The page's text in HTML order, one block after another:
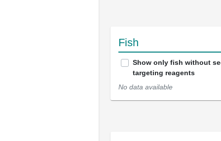
Fish
Show only fish without
targeting reagents
No data available